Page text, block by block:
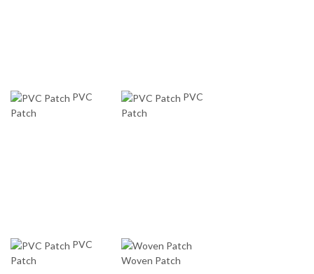
PVC
Patch
PVC
Patch
PVC
Patch
Woven Patch